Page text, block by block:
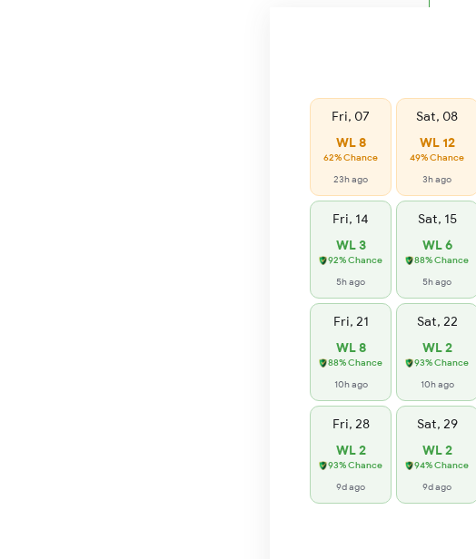
Fri, 07
WL 8
62% Chance
23h ago
Sat, 08
WL 12
49% Chance
3h ago
Fri, 14
WL 3
92% Chance
5h ago
Sat, 15
WL 6
88% Chance
5h ago
Fri, 21
WL 8
88% Chance
10h ago
Sat, 22
WL 2
93% Chance
10h ago
Fri, 28
WL 2
93% Chance
9d ago
Sat, 29
WL 2
94% Chance
9d ago